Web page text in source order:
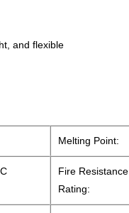
and flexible
Melting Point:
Fire Resistance
Rating: